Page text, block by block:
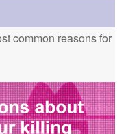
common reasons for